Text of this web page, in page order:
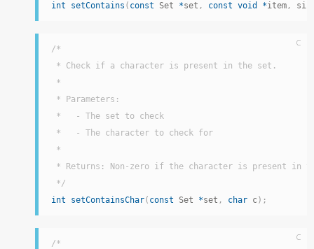
int
setContains ( const Set *set , const void *item ,
/*
* Check if a character is present in the set.
*
* Parameters:
*   - The set to check
*   - The character to check for
*
* Returns: Non-zero if the character is present in
*/
int
setContainsChar( const Set *set , char c) ;
C
/*
C